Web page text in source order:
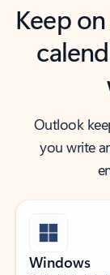
Keep
Outlook
you write
Windows